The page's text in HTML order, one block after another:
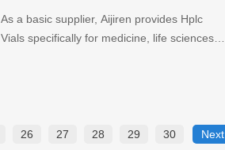
As a basic supplier, Aijiren provides Hplc
Vials specifically for medicine, life sciences,
26 27 28 29 30 Next